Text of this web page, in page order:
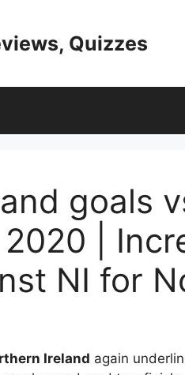
Quizzes
goals
|
NI for
Ireland again